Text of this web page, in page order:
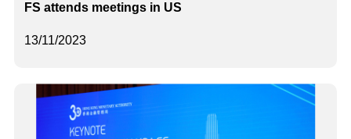
13/11/2023
FS attends meetings in US